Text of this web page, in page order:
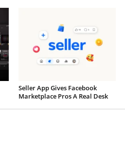
Seller App Gives Facebook
Marketplace Pros A Real Desk